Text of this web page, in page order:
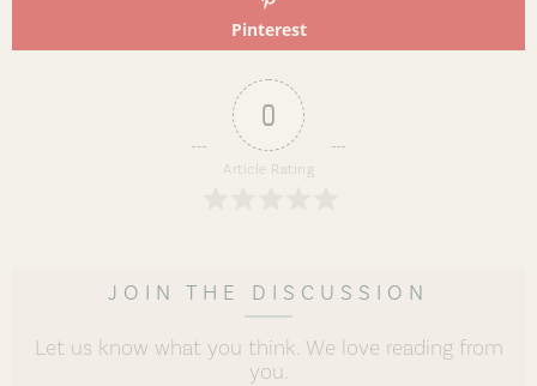
Pinterest
0
Article Rating
JOIN THE DISCUSSION
Let us know what you think. We love reading from
you.